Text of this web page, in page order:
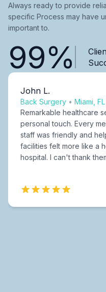
Always ready to provide
specific Process may have
important to.
99%
John L.
Back Surgery • Miami, FL
Remarkable healthcare
personal touch. Every
staff was friendly and
facilities felt more like a
hospital. I can't thank